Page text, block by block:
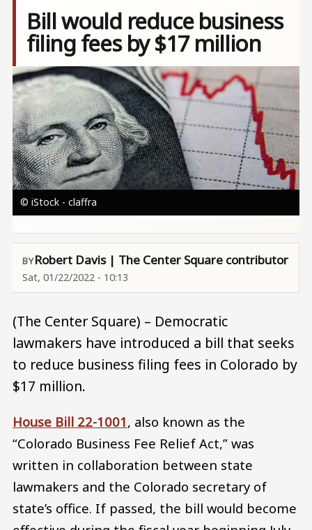
Bill would reduce business
filing fees by $17 million
Image
© iStock - claffra
Robert Davis | The Center Square contributor
Sat, 01/22/2022 - 10:13
(The Center Square) – Democratic
lawmakers have introduced a bill that seeks
to reduce business filing fees in Colorado by
$17 million.
House Bill 22-1001, also known as the
“Colorado Business Fee Relief Act,” was
written in collaboration between state
lawmakers and the Colorado secretary of
state’s office. If passed, the bill would become